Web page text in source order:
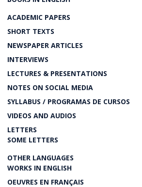
ACADEMIC PAPERS
SHORT TEXTS
NEWSPAPER ARTICLES
INTERVIEWS
LECTURES & PRESENTATIONS
NOTES ON SOCIAL MEDIA
SYLLABUS / PROGRAMAS DE CURSOS
VIDEOS AND AUDIOS
LETTERS
SOME LETTERS
OTHER LANGUAGES
WORKS IN ENGLISH
OEUVRES EN FRANÇAIS